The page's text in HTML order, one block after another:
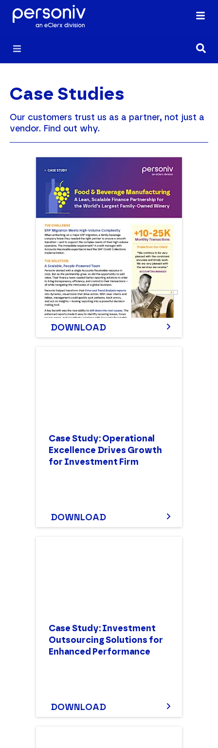
Case Studies
Our customers trust us as a partner, not just a
vendor. Find out why.
DOWNLOAD
Case Study: Operational
Excellence Drives Growth
for Investment Firm
DOWNLOAD
Case Study: Investment
Outsourcing Solutions for
Enhanced Performance
DOWNLOAD